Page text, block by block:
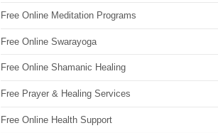
Free Online Meditation Programs
Free Online Swarayoga
Free Online Shamanic Healing
Free Prayer & Healing Services
Free Online Health Support